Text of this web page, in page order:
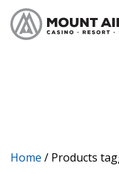
Home / Products